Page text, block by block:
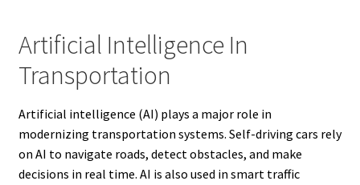
Artificial Intelligence In
Transportation
Artificial intelligence (AI) plays a major role in
modernizing transportation systems. Self-driving cars rely
on AI to navigate roads, detect obstacles, and make
decisions in real time. AI is also used in smart traffic